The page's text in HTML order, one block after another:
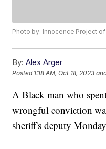
Photo by: Innocence Project
By: Alex Arger
Posted 1:18 AM, Oct 18, 2023
A Black man who
wrongful conviction
sheriff's deputy